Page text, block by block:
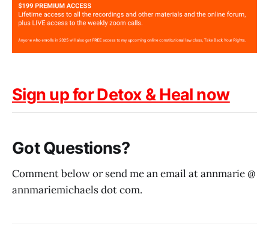
Sign up for Detox & Heal now
Got Questions?
Comment below or send me an email at annmarie @
annmariemichaels dot com.